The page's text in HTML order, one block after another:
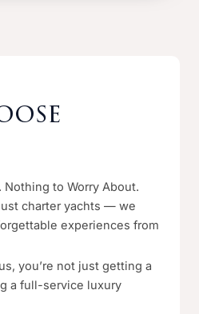
Nothing to Worry About.
charter yachts — we
experiences from
you’re not just getting a
a full-service luxury